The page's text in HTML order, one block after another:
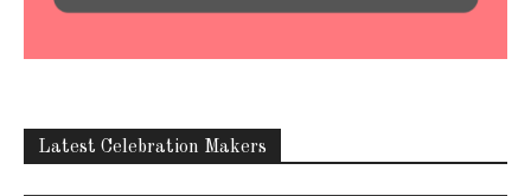
Latest Celebration Makers